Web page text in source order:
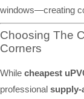
windows—creating
Choosing The
Corners
While cheapest
professional supply-